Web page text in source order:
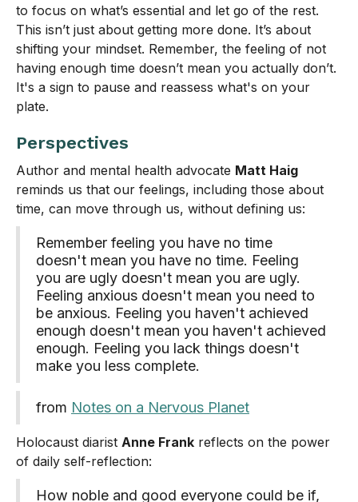
to focus on what’s essential and let go of the rest.
This isn’t just about getting more done. It’s about
shifting your mindset. Remember, the feeling of not
having enough time doesn’t mean you actually don’t.
It's a sign to pause and reassess what's on your
plate.
Perspectives
Author and mental health advocate Matt Haig
reminds us that our feelings, including those about
time, can move through us, without defining us:
Remember feeling you have no time
doesn't mean you have no time. Feeling
you are ugly doesn't mean you are ugly.
Feeling anxious doesn't mean you need to
be anxious. Feeling you haven't achieved
enough doesn't mean you haven't achieved
enough. Feeling you lack things doesn't
make you less complete.
from Notes on a Nervous Planet
Holocaust diarist Anne Frank reflects on the power
of daily self-reflection:
How noble and good everyone could be if,